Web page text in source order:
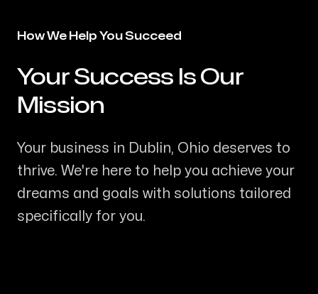
How We Help You Succeed
-Your Success Is Our
Mission
Your business in Dublin, Ohio deserves to
thrive. We're here to help you achieve your
dreams and goals with solutions tailored
specifically for you.